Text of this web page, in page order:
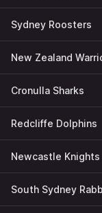
Sydney Roosters
New Zealand
Cronulla Sharks
Redcliffe Dolphins
Newcastle Knights
South Sydney